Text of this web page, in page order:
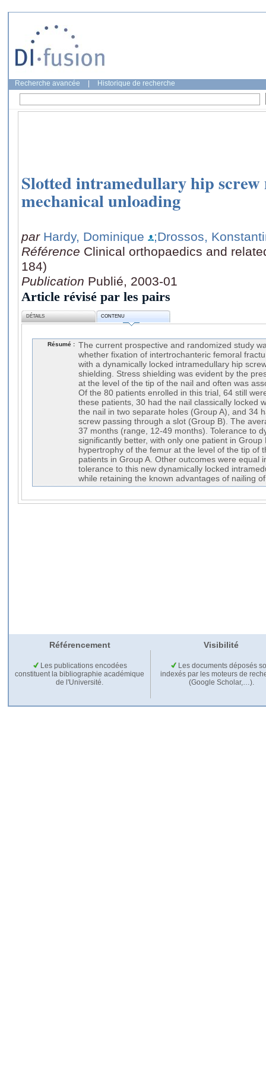
Recherche avancée Historique de recherche
Slotted intramedullary hip
mechanical unloading
par Hardy, Dominique
;Drossos,
Référence Clinical orthopaedics and
184)
Publication Publié, 2003-01
Article révisé par les pairs
DÉTAILS CONTENU
Résumé : The current prospective and randomized study
whether fixation of intertrochanteric femoral
with a dynamically locked intramedullary hip
shielding. Stress shielding was evident by the
at the level of the tip of the nail and often was
Of the 80 patients enrolled in this trial, 64 still
these patients, 30 had the nail classically locked
the nail in two separate holes (Group A), and 34
screw passing through a slot (Group B). The
37 months (range, 12-49 months). Tolerance to
significantly better, with only one patient in Group
hypertrophy of the femur at the level of the tip of
patients in Group A. Other outcomes were equal
tolerance to this new dynamically locked
while retaining the known advantages of nailing
Référencement Visibilité
Les publications encodées
constituent la bibliographie académique
de l'Université.
Les documents déposés
indexés par les moteurs de
(Google Scholar,…).